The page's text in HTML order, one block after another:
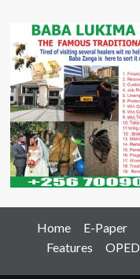
Home E-Paper
Features
OPED